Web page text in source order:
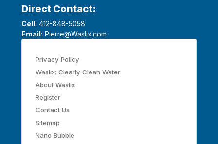
Direct Contact:
Cell: 412-848-5058
Email: Pierre@Waslix.com
Privacy Policy
Waslix: Clearly Clean Water
About Waslix
Register
Contact Us
Sitemap
Nano Bubble